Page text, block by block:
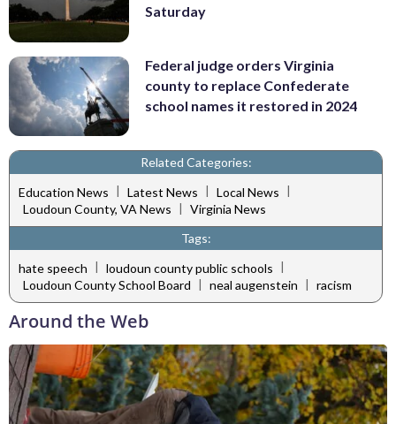
Saturday
Federal judge orders Virginia
county to replace Confederate
school names it restored in 2024
Related Categories:
Education News | Latest News | Local News |
Loudoun County, VA News | Virginia News
Tags:
hate speech | loudoun county public schools |
Loudoun County School Board | neal augenstein | racism
Around the Web